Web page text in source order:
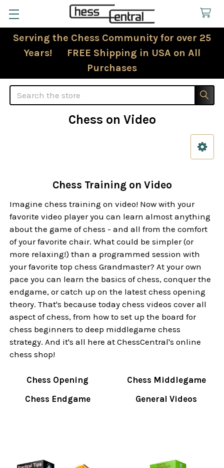
Serving the Chess Community for over 25
Years! FREE Shipping in USA on All
Purchases
Search
Chess on Video
Chess Training on Video
Imagine chess training on video! Now with your
favorite video player you can learn almost anything
about the game of chess - and all from the comfort
of your favorite chair. What could be simpler (or
more relaxing!) than a programmed session with
your favorite top chess Grandmaster? At your own
pace you can learn the basics of chess, conquer the
endgame, or catch up on the latest chess opening
theory. That's because today chess videos cover all
aspect of chess, from how to set up the board for
chess beginners to deep middlegame chess
strategy. And it's all here at ChessCentral's online
chess shop!
Chess Opening
Chess Middlegame
Chess Endgame
General Videos